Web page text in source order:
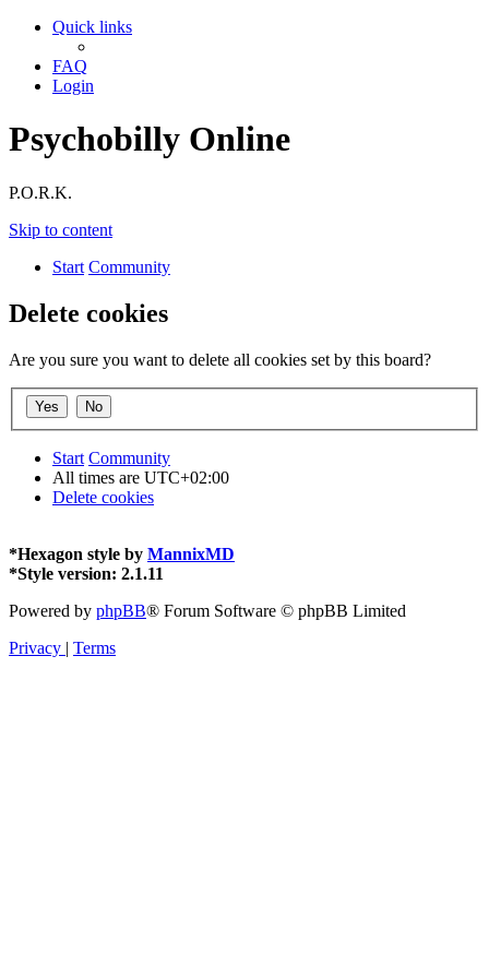
Quick links
FAQ
Login
Psychobilly Online
P.O.R.K.
Skip to content
Start Community
Delete cookies
Are you sure you want to delete all cookies set by this board?
Start Community
All times are UTC+02:00
Delete cookies
*Hexagon style by MannixMD
*Style version: 2.1.11
Powered by phpBB® Forum Software © phpBB Limited
Privacy | Terms